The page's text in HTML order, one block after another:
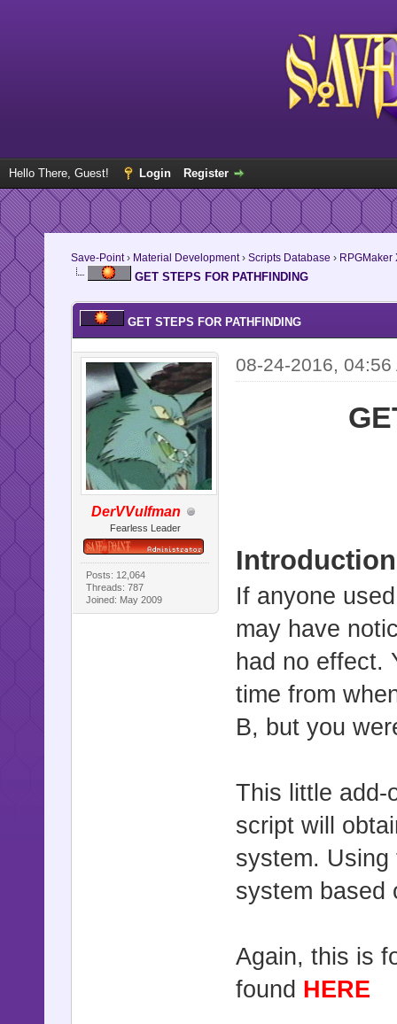
Hello There, Guest! Login Register
Save-Point› Material Development› Scripts Database › RPGMaker
GET STEPS FOR PATHFINDING
GET STEPS FOR PATHFINDING
DerVVulfman
Fearless Leader
Posts: 12,064
Threads: 787
Joined: May 2009
08-24-2016, 04:56
Introduction
If anyone
may have
had no effect.
time from
B, but you
This little add-
script will
system.
system based
Again, this is
found HERE